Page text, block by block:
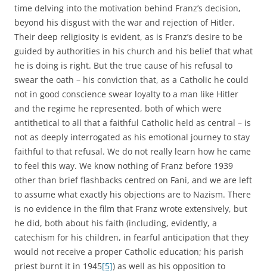
time delving into the motivation behind Franz’s decision,
beyond his disgust with the war and rejection of Hitler.
Their deep religiosity is evident, as is Franz’s desire to be
guided by authorities in his church and his belief that what
he is doing is right. But the true cause of his refusal to
swear the oath – his conviction that, as a Catholic he could
not in good conscience swear loyalty to a man like Hitler
and the regime he represented, both of which were
antithetical to all that a faithful Catholic held as central – is
not as deeply interrogated as his emotional journey to stay
faithful to that refusal. We do not really learn how he came
to feel this way. We know nothing of Franz before 1939
other than brief flashbacks centred on Fani, and we are left
to assume what exactly his objections are to Nazism. There
is no evidence in the film that Franz wrote extensively, but
he did, both about his faith (including, evidently, a
catechism for his children, in fearful anticipation that they
would not receive a proper Catholic education; his parish
priest burnt it in 1945[5]) as well as his opposition to